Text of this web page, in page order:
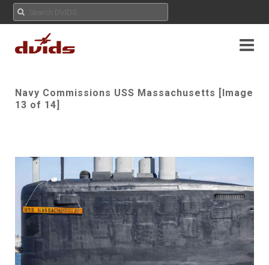
Navy Commissions USS Massachusetts [Image
13 of 14]